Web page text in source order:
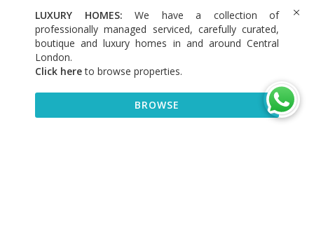
LUXURY HOMES: We have a collection of
professionally managed serviced, carefully curated,
boutique and luxury homes in and around Central
London.
Click hereto browse properties.
BROWSE